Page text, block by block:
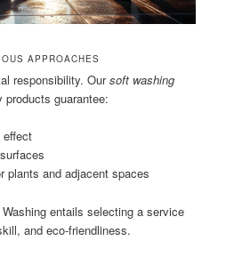
APPROACHES
responsibility. Oursoft washing
products guarantee:
effect
plants and adjacent spaces
entails selecting a service
and eco-friendliness.